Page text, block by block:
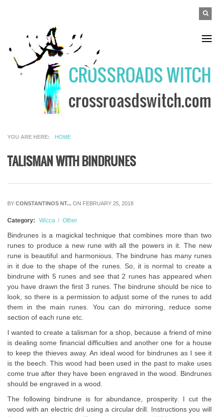
Search
YOU ARE HERE HOME
TALISMAN WITH BINDRUNES
BY CONSTANTINOS NT... ON FEBRUARY 25, 2018
Category: Wicca Other
Bindrunes is a magickal technique that combines more than two
runes to produce a new rune with all the powers in it. The new
rune is beautiful and harmonious. The bindrune has many runes
in it due to the shape of the runes. So, it is normal to create a
bindrune with 5 runes and see that 2 runes has appeared when
you have drawn the first 3 runes. The bindrune should be nice to
look, so there is a permission to adjust some of the runes to add
them in the main runes. You can do mirroring, reduce some
section of each rune etc.
I wanted to create a talisman for a shop, because a friend of mine
is dealing some financial difficulties and another one for a house
to keep the thieves away. An ideal wood for bindrunes as I see it
is the beech. This wood had been used in the past to make uses
come true after they have been engraved in the wood. Bindrunes
should be engraved in a wood.
The following bindrune is for abundance, prosperity. I cut the
wood with an electric dril using a circular drill. Instructions you will